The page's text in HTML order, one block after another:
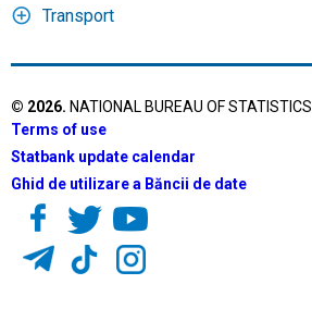
Transport
© 2026. NATIONAL BUREAU OF STATISTICS
Terms of use
Statbank update calendar
Ghid de utilizare a Băncii de date